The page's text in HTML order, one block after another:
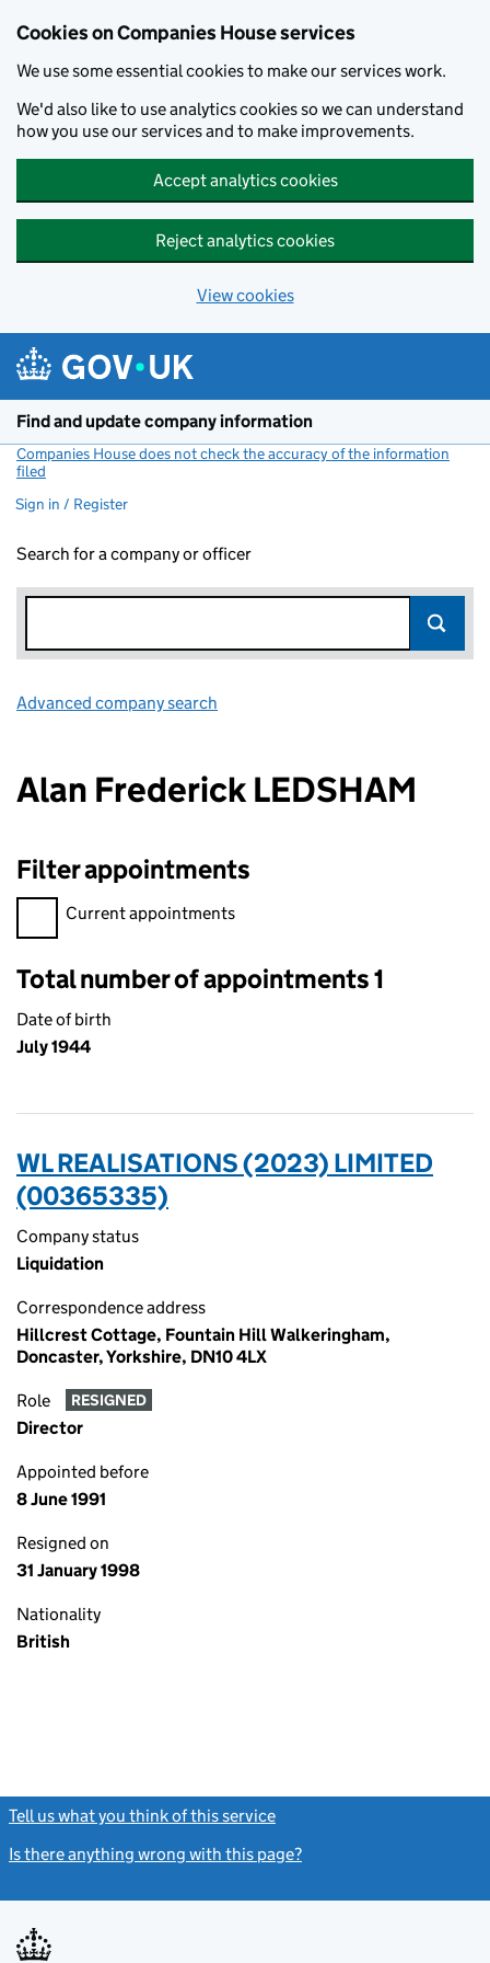
Cookies on Companies House services
We use some essential cookies to make our services work.
We'd also like to use analytics cookies so we can understand
how you use our services and to make improvements.
Accept analytics cookies
Reject analytics cookies
View cookies
Find and update company information
Companies House does not check the accuracy of the information
filed
Sign in / Register
Search for a company or officer
Advanced company search
Alan Frederick LEDSHAM
Filter appointments
Filter appointments, selecting an input will reload the page.
Current appointments
Total number of appointments 1
Date of birth
July 1944
WL REALISATIONS (2023) LIMITED
(00365335)
Company status
Liquidation
Correspondence address
Hillcrest Cottage, Fountain Hill Walkeringham,
Doncaster, Yorkshire, DN10 4LX
Role RESIGNED
Director
Appointed before
8 June 1991
Resigned on
31 January 1998
Nationality
British
Tell us what you think of this service
Is there anything wrong with this page?